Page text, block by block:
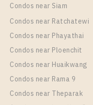
PS18177 – Condo
Rent , One bedroom
SAMYAN
Condos near Siam
Condos near Ratchatewi
Condos near Phayathai
Condos near Ploenchit
Condos near Huaikwang
Condos near Rama 9
Condos near Theparak